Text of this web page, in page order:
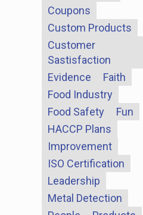
Coupons
Custom Products
Customer
Sastisfaction
Evidence
Faith
Food Industry
Food Safety
Fun
HACCP Plans
Improvement
ISO Certification
Leadership
Metal Detection